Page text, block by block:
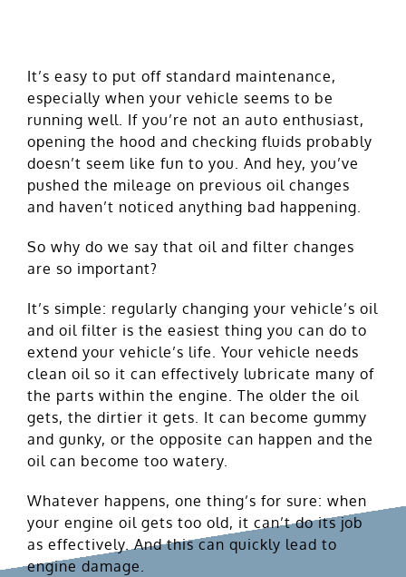
It’s easy to put off standard maintenance,
especially when your vehicle seems to be
running well. If you’re not an auto enthusiast,
opening the hood and checking fluids probably
doesn’t seem like fun to you. And hey, you’ve
pushed the mileage on previous oil changes
and haven’t noticed anything bad happening.
So why do we say that oil and filter changes
are so important?
It’s simple: regularly changing your vehicle’s oil
and oil filter is the easiest thing you can do to
extend your vehicle’s life. Your vehicle needs
clean oil so it can effectively lubricate many of
the parts within the engine. The older the oil
gets, the dirtier it gets. It can become gummy
and gunky, or the opposite can happen and the
oil can become too watery.
Whatever happens, one thing’s for sure: when
your engine oil gets too old, it can’t do its job
as effectively. And this can quickly lead to
engine damage.